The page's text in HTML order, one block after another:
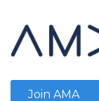
Join AMA